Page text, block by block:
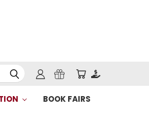
BOOK FAIRS